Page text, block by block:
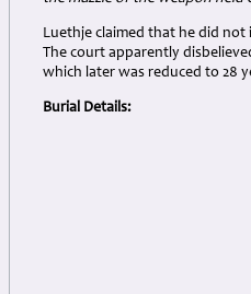
Luethje claimed that he did
The court apparently
which later was reduced to 28
Burial Details: